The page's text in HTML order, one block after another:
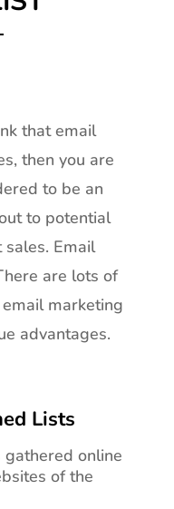
that email
then you are
to be an
to potential
sales. Email
are lots of
marketing
advantages.
Lists
online
of the